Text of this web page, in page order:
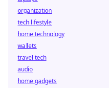
organization
tech lifestyle
home technology
wallets
travel tech
audio
home gadgets